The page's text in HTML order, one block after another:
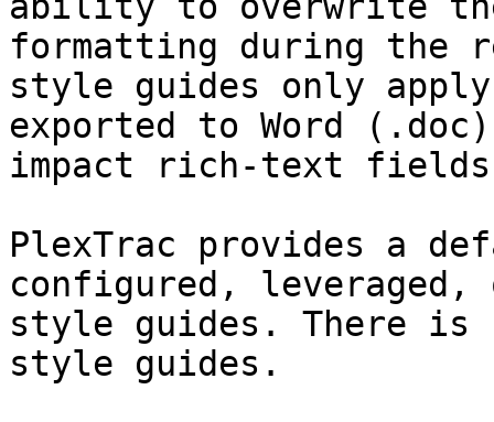
formatting during the
style guides only
exported to Word
impact rich-text
PlexTrac provides a
configured,
style guides. There is
style guides.